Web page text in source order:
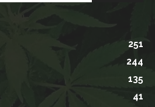
251
244
135
41